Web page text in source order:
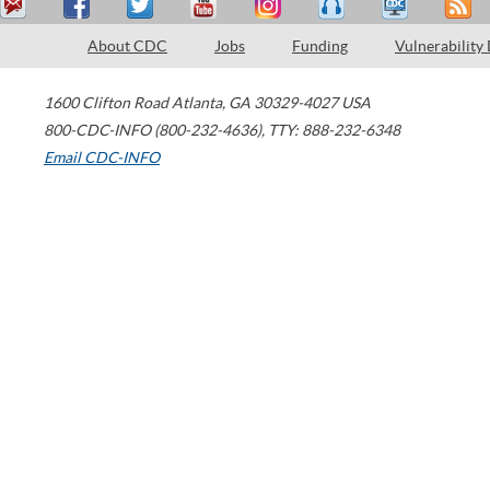
About CDC Jobs Funding Vulnerability
1600 Clifton Road Atlanta, GA 30329-4027 USA
800-CDC-INFO (800-232-4636), TTY: 888-232-6348
Email CDC-INFO